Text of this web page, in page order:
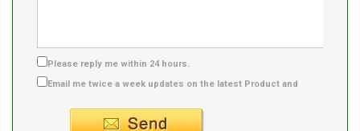
Please reply me within 24 hours.
Email me twice a week updates on the latest Product and